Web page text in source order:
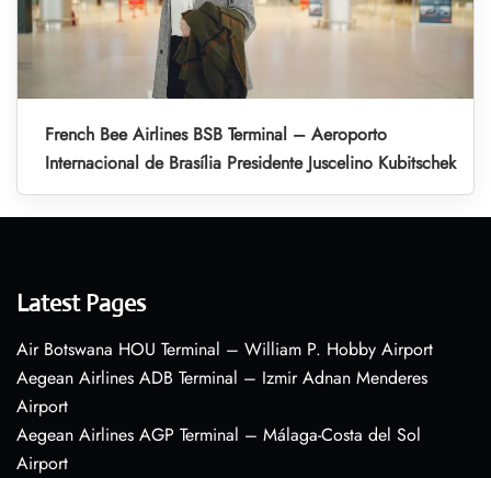
French Bee Airlines BSB Terminal – Aeroporto
Internacional de Brasília Presidente Juscelino Kubitschek
Latest Pages
Air Botswana HOU Terminal – William P. Hobby Airport
Aegean Airlines ADB Terminal – Izmir Adnan Menderes
Airport
Aegean Airlines AGP Terminal – Málaga-Costa del Sol
Airport